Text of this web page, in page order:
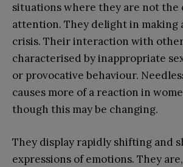
situations where they are not the
attention. They delight in making
crisis. Their interaction with
characterised by inappropriate
or provocative behaviour.
causes more of a reaction in
though this may be changing.
They display rapidly shifting and
expressions of emotions. They